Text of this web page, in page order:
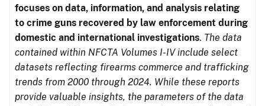
focuses on data, information, and analysis relating
to crime guns recovered by law enforcement during
domestic and international investigations. The data
contained within NFCTA Volumes I-IV include select
datasets reflecting firearms commerce and trafficking
trends from 2000 through 2024. While these reports
provide valuable insights, the parameters of the data